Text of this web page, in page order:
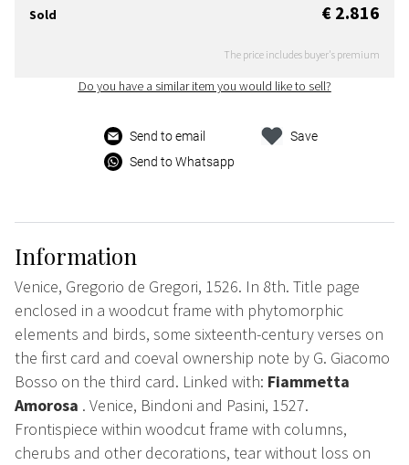
Sold € 2.816
The price includes buyer's premium
Do you have a similar item you would like to sell?
Send to email
Send to Whatsapp
Save
Information
Venice, Gregorio de Gregori, 1526. In 8th. Title page
enclosed in a woodcut frame with phytomorphic
elements and birds, some sixteenth-century verses on
the first card and coeval ownership note by G. Giacomo
Bosso on the third card. Linked with: Fiammetta
Amorosa . Venice, Bindoni and Pasini, 1527.
Frontispiece within woodcut frame with columns,
cherubs and other decorations, tear without loss on